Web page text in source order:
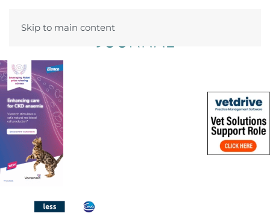
Skip to main content